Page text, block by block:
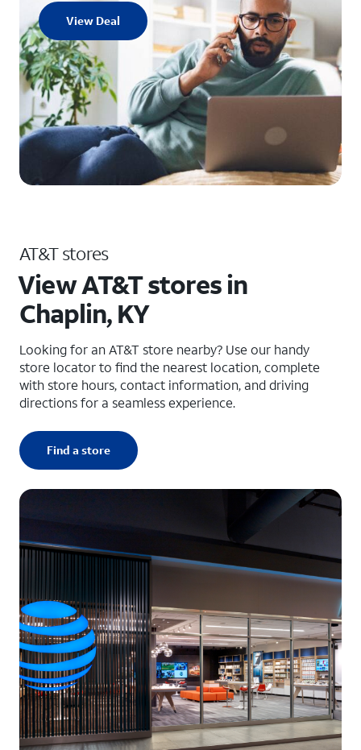
View Deal
AT&T stores
View AT&T stores in
Chaplin, KY
Looking for an AT&T store nearby? Use our handy
store locator to find the nearest location, complete
with store hours, contact information, and driving
directions for a seamless experience.
Find a store